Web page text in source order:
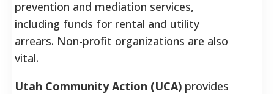
prevention and mediation services,
including funds for rental and utility
arrears. Non-profit organizations are also
vital.
Utah Community Action (UCA) provides